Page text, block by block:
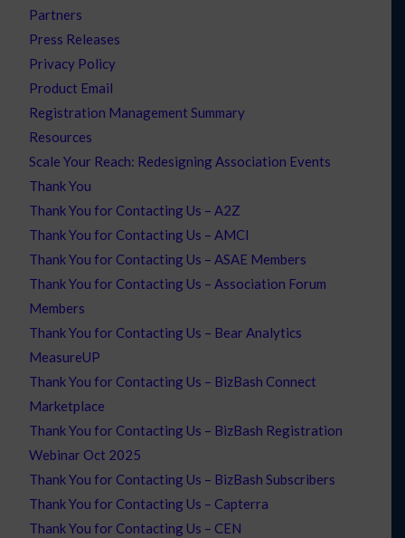
Partners
Press Releases
Privacy Policy
Product Email
Registration Management Summary
Resources
Scale Your Reach: Redesigning Association Events
Thank You
Thank You for Contacting Us – A2Z
Thank You for Contacting Us – AMCI
Thank You for Contacting Us – ASAE Members
Thank You for Contacting Us – Association Forum
Members
Thank You for Contacting Us – Bear Analytics
MeasureUP
Thank You for Contacting Us – BizBash Connect
Marketplace
Thank You for Contacting Us – BizBash Registration
Webinar Oct 2025
Thank You for Contacting Us – BizBash Subscribers
Thank You for Contacting Us – Capterra
Thank You for Contacting Us – CEN